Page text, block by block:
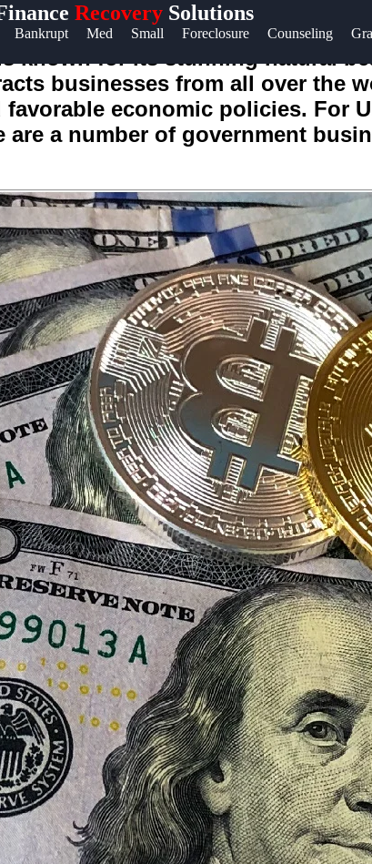
Recovery Solutions
Bankrupt Med Small Foreclosure Counseling
known for its stunning natural
businesses from all over the
economic policies. For
a number of government